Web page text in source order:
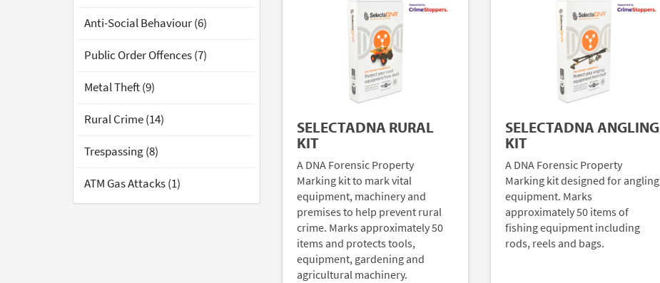
Anti-Social Behaviour (6)
Public Order Offences (7)
Metal Theft (9)
Rural Crime (14)
Trespassing (8)
ATM Gas Attacks (1)
SELECTADNA RURAL
KIT
A DNA Forensic Property
Marking kit to mark vital
equipment, machinery and
premises to help prevent rural
crime. Marks approximately 50
items and protects tools,
equipment, gardening and
agricultural machinery.
SELECTADNA ANGLING
KIT
A DNA Forensic Property
Marking kit designed for angling
equipment. Marks
approximately 50 items of
fishing equipment including
rods, reels and bags.